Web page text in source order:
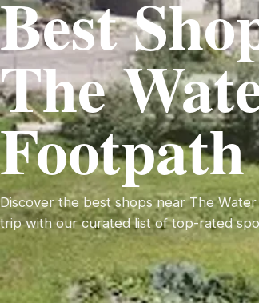
Best
The
Footpath
Discover the best shops near The
trip with our curated list of top-rated